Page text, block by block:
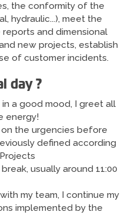
the conformity of the
hydraulic...), meet the
and dimensional
new projects, establish
of customer incidents.
day ?
in a good mood, I greet all
energy!
on the urgencies before
defined according
usually around 11:00
my team, I continue my
implemented by the